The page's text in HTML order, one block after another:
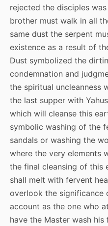
rejected the disciples was
brother must walk in all
same dust the serpent
existence as a result of
Dust symbolized the
condemnation and
the spiritual uncleanness
the last supper with
which will cleanse this
symbolic washing of the
sandals or washing the
where the very elements
the final cleansing of this
shall melt with fervent
overlook the significance
account as the one who
have the Master wash his